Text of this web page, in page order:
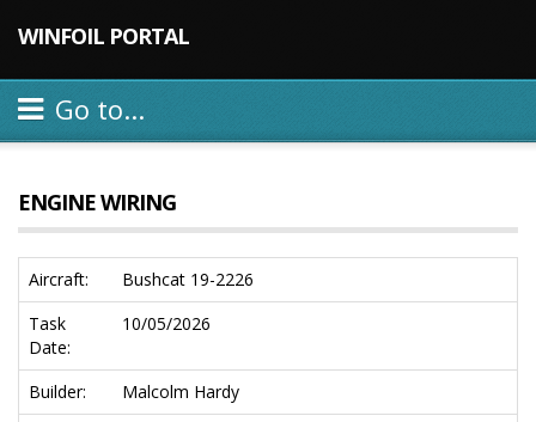
WINFOIL PORTAL
Go to...
ENGINE WIRING
Aircraft:
Bushcat 19-2226
Task
Date:
10/05/2026
Builder:
Malcolm Hardy